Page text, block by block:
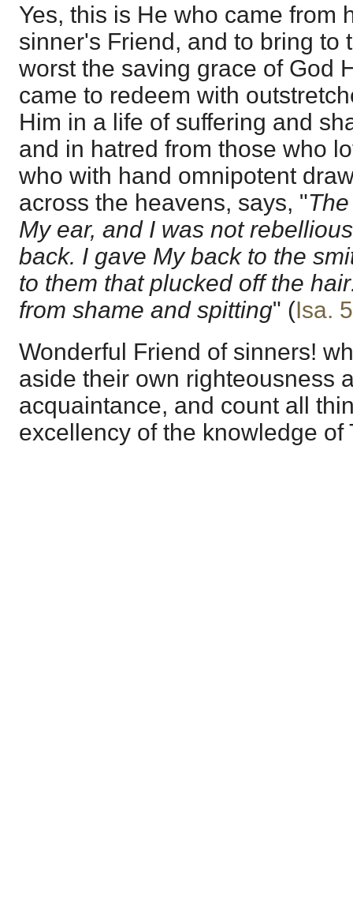
Yes, this is He who came from
sinner's Friend, and to bring to
worst the saving grace of God
came to redeem with
Him in a life of suffering and
and in hatred from those who
who with hand omnipotent
across the heavens, says, "
My ear, and I was not
back. I gave My back to the
to them that plucked off the
from shame and spitting" (Isa.
Wonderful Friend of sinners!
aside their own righteousness
acquaintance, and count all
excellency of the knowledge of